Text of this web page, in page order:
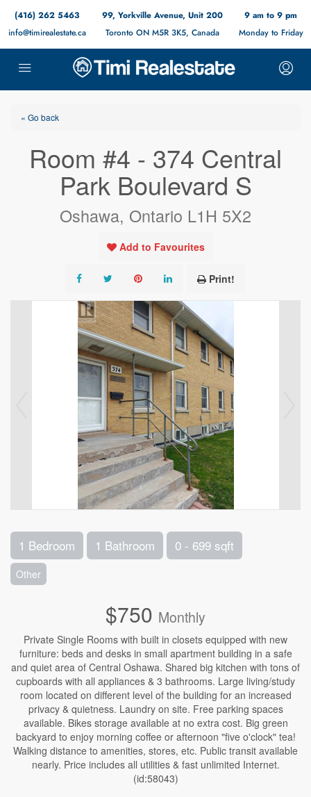
(416) 262 5463
info@timirealestate.ca
99, Yorkville Avenue, Unit 200
Toronto ON M5R 3K5, Canada
9 am to 9 pm
Monday to Friday
« Go back
Room #4 - 374 Central
Park Boulevard S
Oshawa, Ontario L1H 5X2
Add to Favourites
Print!
1 Bedroom 1 Bathroom 0 - 699 sqft
Other
$750 Monthly
Private Single Rooms with built in closets equipped with new
furniture: beds and desks in small apartment building in a safe
and quiet area of Central Oshawa. Shared big kitchen with tons of
cupboards with all appliances & 3 bathrooms. Large living/study
room located on different level of the building for an increased
privacy & quietness. Laundry on site. Free parking spaces
available. Bikes storage available at no extra cost. Big green
backyard to enjoy morning coffee or afternoon "five o'clock" tea!
Walking distance to amenities, stores, etc. Public transit available
nearly. Price includes all utilities & fast unlimited Internet.
(id:58043)